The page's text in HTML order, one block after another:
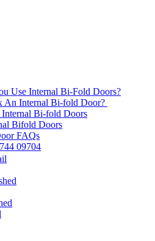
Use Internal Bi-Fold Doors?
An Internal Bi-fold Door?
Bi-fold Doors
Bifold Doors
FAQs
09704